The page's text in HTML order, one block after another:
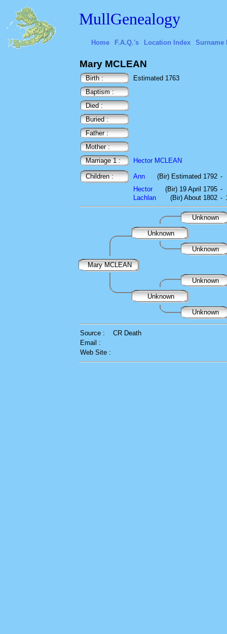
MullGenealogy
Home F.A.Q.'s Location Index Surname
Mary MCLEAN
Birth :
Estimated 1763
Baptism :
Died :
Buried :
Father :
Mother :
Marriage 1 :
Hector MCLEAN
Children : Ann (Bir) Estimated 1792 -
Hector
(Bir) 19 April 1795 -
Lachlan
(Bir) About 1802 -
Unknown
Unknown
Unknown
Mary MCLEAN
Unknown
Unknown
Unknown
Source :
CR Death
Email :
Web Site :